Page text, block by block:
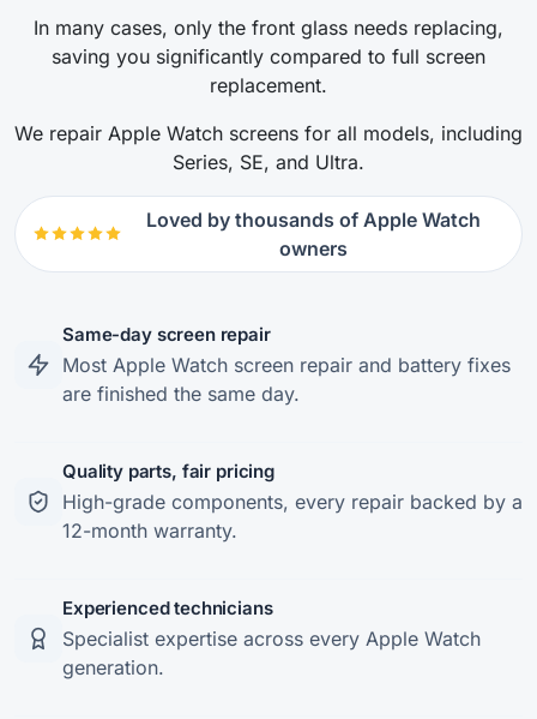
In many cases, only the front glass needs replacing,
saving you significantly compared to full screen
replacement.
We repair Apple Watch screens for all models, including
Series, SE, and Ultra.
Loved by thousands of Apple Watch
owners
Same-day screen repair
Most Apple Watch screen repair and battery fixes
are finished the same day.
Quality parts, fair pricing
High-grade components, every repair backed by a
12-month warranty.
Experienced technicians
Specialist expertise across every Apple Watch
generation.